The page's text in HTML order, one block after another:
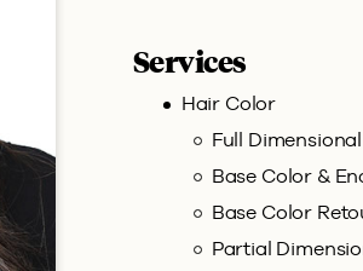
Services
Hair Color
Full
Base Color &
Base Color
Partial